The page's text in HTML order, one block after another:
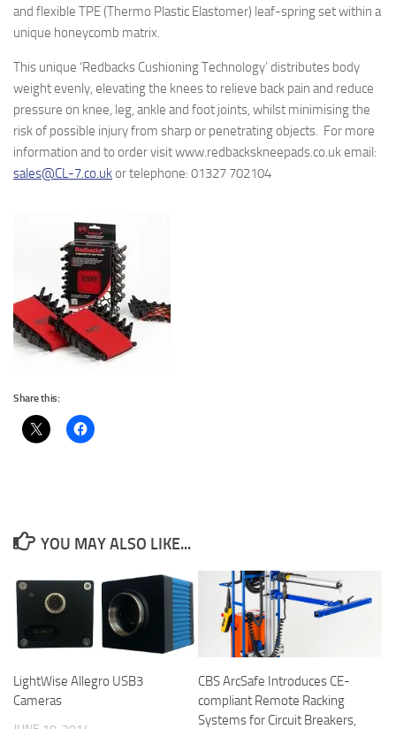
and flexible TPE (Thermo Plastic Elastomer) leaf-spring set within a
unique honeycomb matrix.
This unique ‘Redbacks Cushioning Technology’distributes body
weight evenly, elevating the knees to relieve back pain and reduce
pressure on knee, leg, ankle and foot joints, whilst minimising the
risk of possible injury from sharp or penetrating objects. For more
information and to order visitwww.redbackskneepads.co.uk email:
sales@CL-7.co.ukor telephone: 01327 702104
Share this:
YOU MAY ALSO LIKE...
LightWise Allegro USB3
Cameras
CBS ArcSafe Introduces CE-
compliant Remote Racking
Systems for Circuit Breakers,